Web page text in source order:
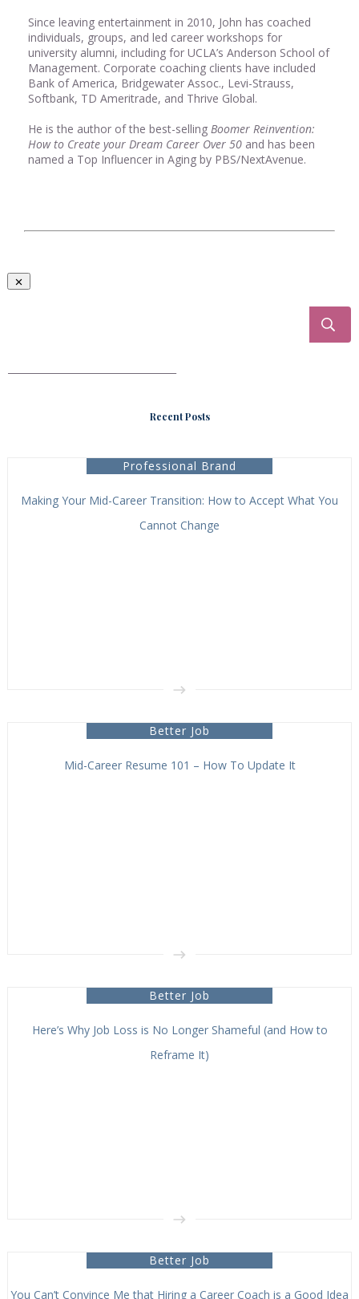
Since leaving entertainment in 2010, John has coached
individuals, groups, and led career workshops for
university alumni, including for UCLA’s Anderson School of
Management. Corporate coaching clients have included
Bank of America, Bridgewater Assoc., Levi-Strauss,
Softbank, TD Ameritrade, and Thrive Global.
He is the author of the best-selling Boomer Reinvention:
How to Create your Dream Career Over 50 and has been
named a Top Influencer in Aging by PBS/NextAvenue.
Recent Posts
Professional Brand
Making Your Mid-Career Transition: How to Accept What You
Cannot Change
Better Job
Mid-Career Resume 101 – How To Update It
Better Job
Here’s Why Job Loss is No Longer Shameful (and How to
Reframe It)
Better Job
You Can’t Convince Me that Hiring a Career Coach is a Good Idea